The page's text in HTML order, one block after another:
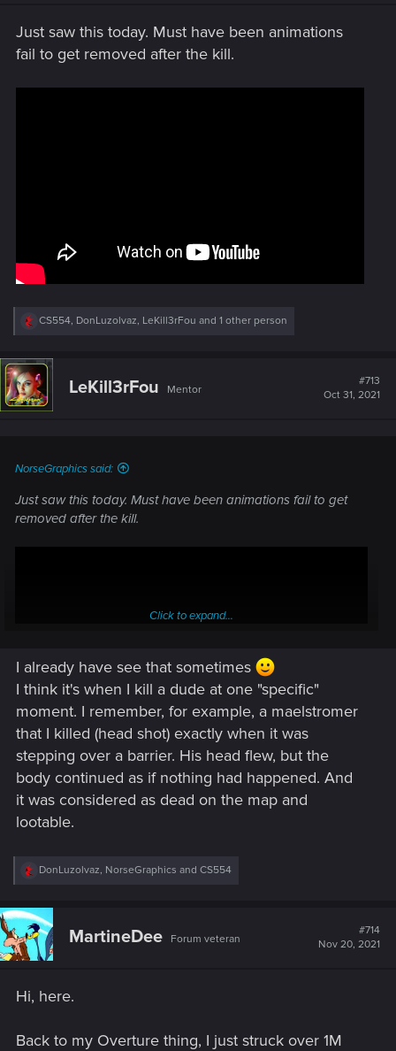
:
Just saw this today. Must have been animations
fail to get removed after the kill.
R
c
t
i
o
CS554, DonLuzolvaz, LeKill3rFou and 1 other person
LeKill3rFou Mentor
#713
Oct 31, 2021
NorseGraphics said:
Just saw this today. Must have been animations fail to get
removed after the kill.
Click to expand...
I already have see that sometimes
I think it's when I kill a dude at one "specific"
moment. I remember, for example, a maelstromer
that I killed (head shot) exactly when it was
stepping over a barrier. His head flew, but the
body continued as if nothing had happened. And
it was considered as dead on the map and
lootable.
R
c
t
i
o
DonLuzolvaz, NorseGraphics and CS554
MartineDee Forum veteran
#714
Nov 20, 2021
Hi, here.
Back to my Overture thing, I just struck over 1M